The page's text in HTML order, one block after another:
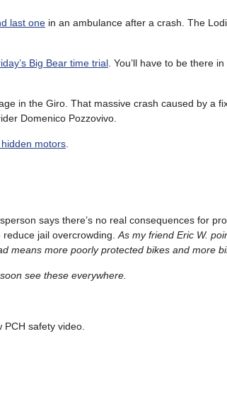
last one in an ambulance after a crash. The
Big Bear time trial . You’ll have to be there
in the Giro. That massive crash caused by a
Domenico Pozzovivo.
motors
says there’s no real consequences for
jail overcrowding. As my friend Eric W.
means more poorly protected bikes and more
see these everywhere.
safety video.